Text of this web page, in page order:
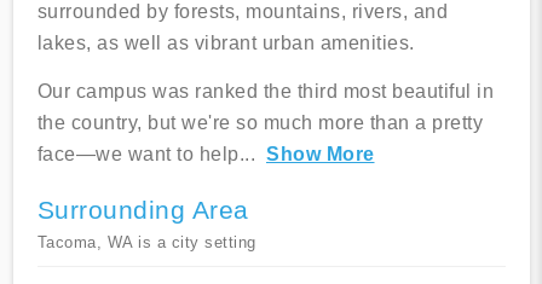
surrounded by forests, mountains, rivers, and
lakes, as well as vibrant urban amenities.
Our campus was ranked the third most beautiful in
the country, but we're so much more than a pretty
face—we want to help... Show More
Surrounding Area
Tacoma, WA is a city setting